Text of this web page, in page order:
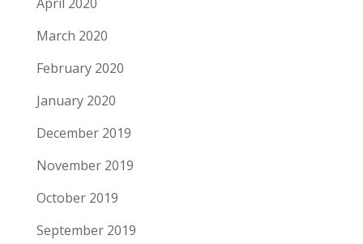
April 2020
March 2020
February 2020
January 2020
December 2019
November 2019
October 2019
September 2019